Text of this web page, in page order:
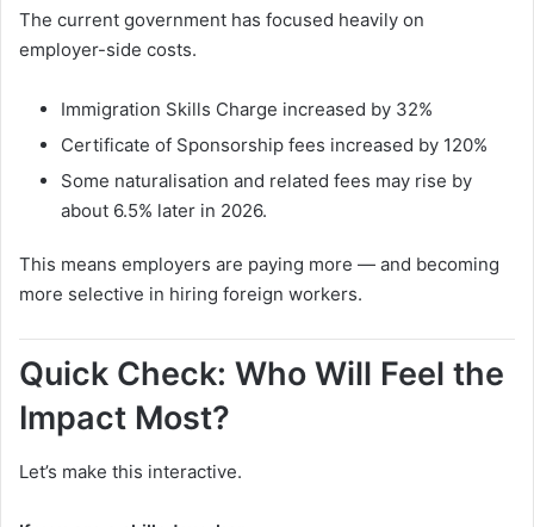
The current government has focused heavily on
employer-side costs.
Immigration Skills Charge increased by 32%
Certificate of Sponsorship fees increased by 120%
Some naturalisation and related fees may rise by
about 6.5% later in 2026.
This means employers are paying more — and becoming
more selective in hiring foreign workers.
Quick Check: Who Will Feel the
Impact Most?
Let’s make this interactive.